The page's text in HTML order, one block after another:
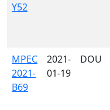
Y52
MPEC
2021-
B69
2021-
01-19
DOU